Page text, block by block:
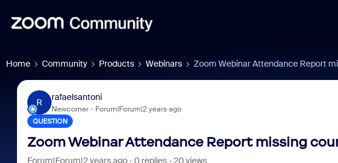
Home Community Products Webinars Zoom Webinar Attendance Report
R
rafaelsantoni
Newcomer Forum|Forum|2 years ago
QUESTION
Zoom Webinar Attendance Report missing
Forum|Forum|2 years ago 0 replies
20 views